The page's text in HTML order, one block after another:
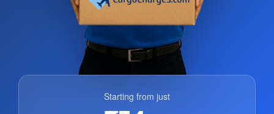
Starting from just